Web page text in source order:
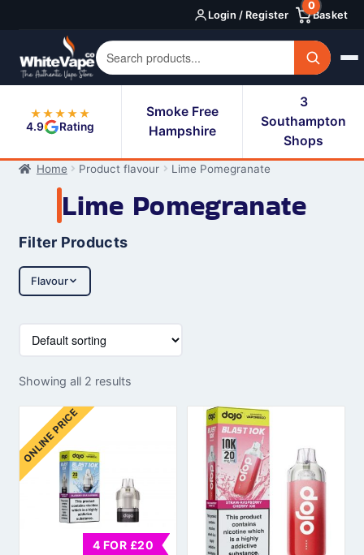
navigation
content
Login / Register Basket
0
★★★★★
4.9
Rating
Smoke Free
Hampshire
3
Southampton
Shops
Home Product flavour Lime Pomegranate
Lime Pomegranate
Filter Products
Flavour
Showing all 2 results
ONLINE PRICE
4 FOR £20